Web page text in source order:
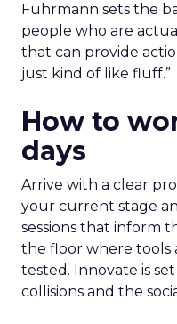
Fuhrmann sets the
people who are
that can provide
just kind of like fluff.”
How to
days
Arrive with a clear
your current stage
sessions that inform
the floor where tools
tested. Innovate is
collisions and the